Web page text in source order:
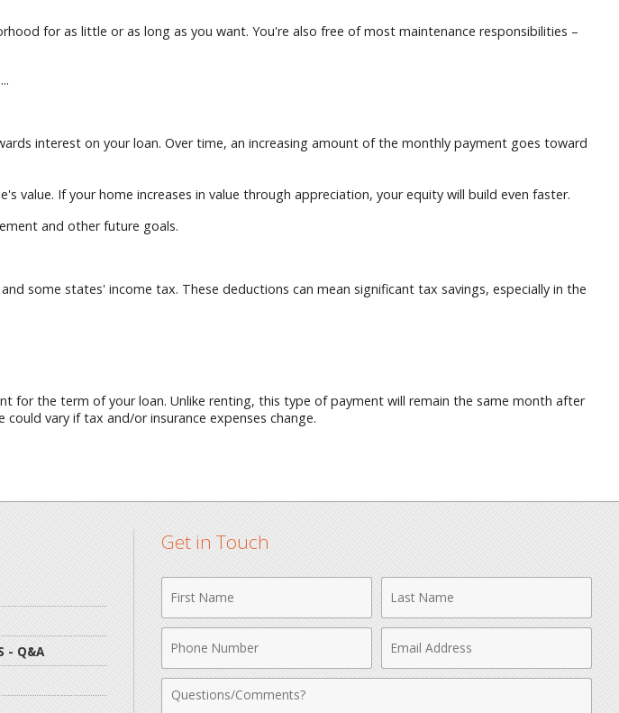
for as little or as long as you want. You're also free of most maintenance responsibilities –
interest on your loan. Over time, an increasing amount of the monthly payment goes toward
value. If your home increases in value through appreciation, your equity will build even faster.
and other future goals.
some states' income tax. These deductions can mean significant tax savings, especially in the
for the term of your loan. Unlike renting, this type of payment will remain the same month after
vary if tax and/or insurance expenses change.
- Q&A
Get in Touch
Name
Name
Number
Address
Comments